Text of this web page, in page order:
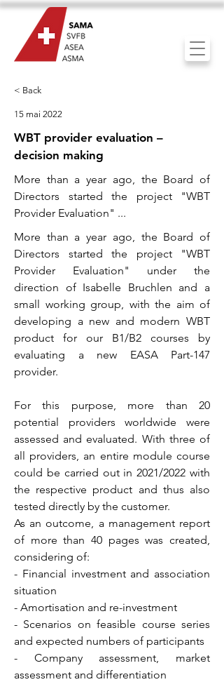
< Back
15 mai 2022
WBT provider evaluation –
decision making
More than a year ago, the Board of
Directors started the project "WBT
Provider Evaluation" ...
More than a year ago, the Board of
Directors started the project "WBT
Provider Evaluation" under the
direction of Isabelle Bruchlen and a
small working group, with the aim of
developing a new and modern WBT
product for our B1/B2 courses by
evaluating a new EASA Part-147
provider.
For this purpose, more than 20
potential providers worldwide were
assessed and evaluated. With three of
all providers, an entire module course
could be carried out in 2021/2022 with
the respective product and thus also
tested directly by the customer.
As an outcome, a management report
of more than 40 pages was created,
considering of:
- Financial investment and association
situation
- Amortisation and re-investment
- Scenarios on feasible course series
and expected numbers of participants
- Company assessment, market
assessment and differentiation